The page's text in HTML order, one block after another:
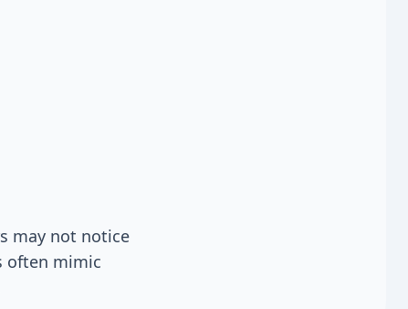
may not notice
often mimic